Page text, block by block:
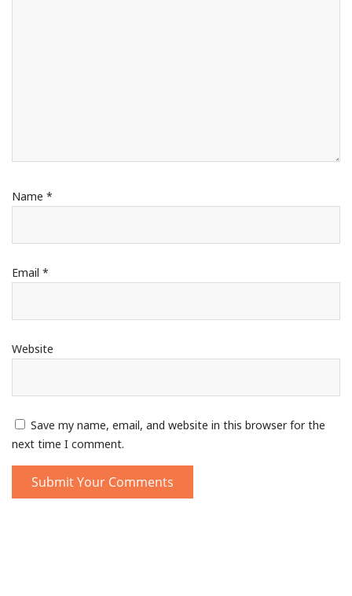
Name *
Email *
Website
Save my name, email, and website in this browser for the
next time I comment.